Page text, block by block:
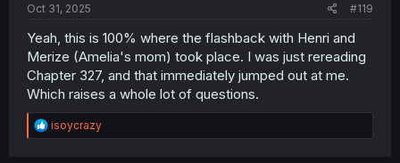
Oct 31, 2025 #119
Yeah, this is 100% where the flashback with Henri and
Merize (Amelia's mom) took place. I was just rereading
Chapter 327, and that immediately jumped out at me.
Which raises a whole lot of questions.
R
e
isoycrazy